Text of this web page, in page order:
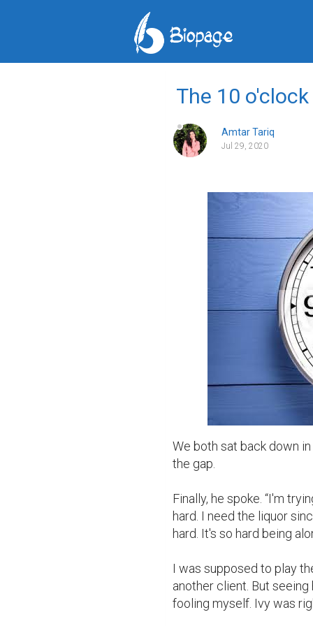
The 10
Amtar Tariq
Jul 29, 2020
We both sat back down
the gap.
Finally, he spoke. “I'm
hard. I need the liquor
hard. It's so hard being
I was supposed to play
another client. But seeing
fooling myself. Ivy was